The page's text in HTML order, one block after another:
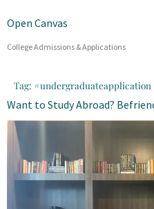
Open Canvas
College Admissions & Applications
Tag: #undergraduateapplication
Want to Study Abroad?